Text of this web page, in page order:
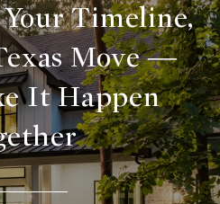
Timeline,
Move —
It Happen